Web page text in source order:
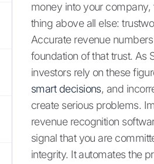
money into your company,
thing above all else:
Accurate revenue
foundation of that trust. As
investors rely on these
smart decisions, and
create serious problems.
revenue recognition
signal that you are
integrity. It automates the